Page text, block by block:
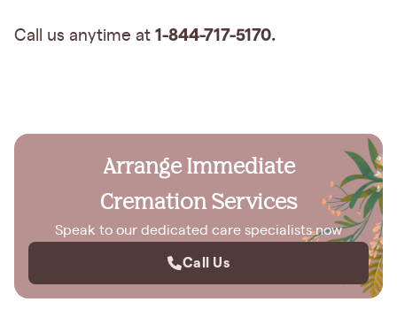
Call us anytime at 1-844-717-5170.
Arrange Immediate
Cremation Services
Speak to our dedicated care specialists now
Call Us